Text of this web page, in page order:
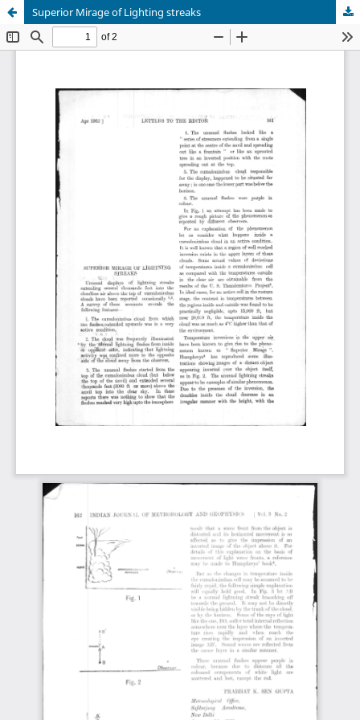
Superior Mirage of Lighting streaks